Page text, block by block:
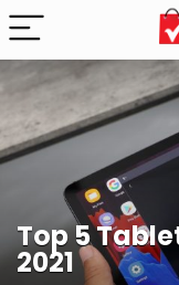
Top 5
2021